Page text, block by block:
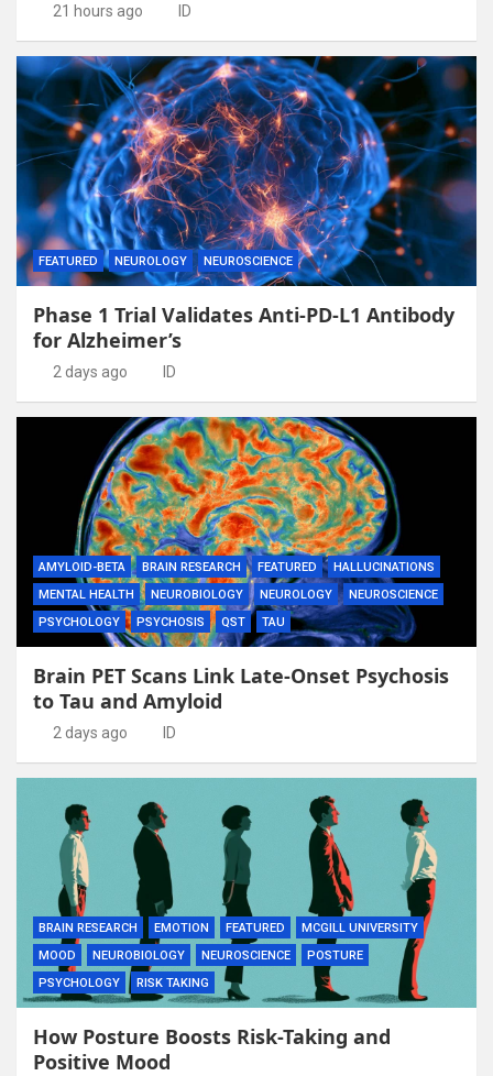
21 hours ago ID
FEATURED NEUROLOGY NEUROSCIENCE
Phase 1 Trial Validates Anti-PD-L1 Antibody
for Alzheimer’s
2 days ago ID
AMYLOID-BETA BRAIN RESEARCH FEATURED
HALLUCINATIONS
MENTAL HEALTH
NEUROBIOLOGY NEUROLOGY
NEUROSCIENCE
PSYCHOLOGY
PSYCHOSIS QST TAU
Brain PET Scans Link Late-Onset Psychosis
to Tau and Amyloid
2 days ago ID
BRAIN RESEARCH EMOTION FEATURED
MCGILL UNIVERSITY
MOOD
NEUROBIOLOGY NEUROSCIENCE
POSTURE
PSYCHOLOGY
RISK TAKING
How Posture Boosts Risk-Taking and
Positive Mood